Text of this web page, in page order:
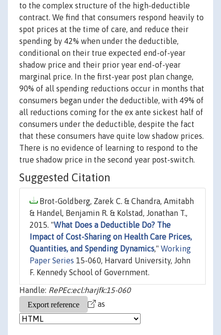
to the complex structure of the high-deductible
contract. We find that consumers respond heavily to
spot prices at the time of care, and reduce their
spending by 42% when under the deductible,
conditional on their true expected end-of-year
shadow price and their prior year end-of-year
marginal price. In the first-year post plan change,
90% of all spending reductions occur in months that
consumers began under the deductible, with 49% of
all reductions coming for the ex ante sickest half of
consumers under the deductible, despite the fact
that these consumers have quite low shadow prices.
There is no evidence of learning to respond to the
true shadow price in the second year post-switch.
Suggested Citation
Brot-Goldberg, Zarek C. & Chandra, Amitabh
& Handel, Benjamin R. & Kolstad, Jonathan T.,
2015. "What Does a Deductible Do? The
Impact of Cost-Sharing on Health Care Prices,
Quantities, and Spending Dynamics," Working
Paper Series 15-060, Harvard University, John
F. Kennedy School of Government.
Handle: RePEc:ecl:harjfk:15-060
as